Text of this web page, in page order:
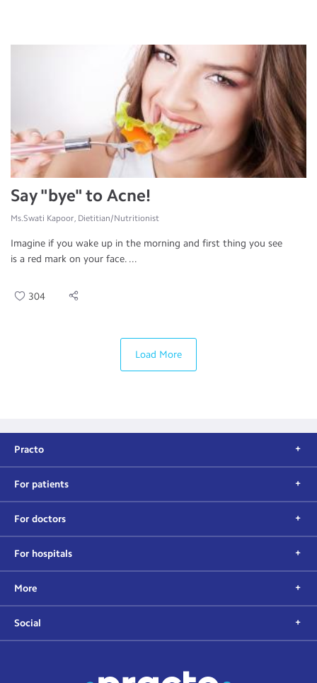
Say "bye" to Acne!
Ms.Swati Kapoor, Dietitian/Nutritionist
Imagine if you wake up in the morning and first thing you see
is a red mark on your face. ...
304
Load More
Practo
For patients
For doctors
For hospitals
More
Social